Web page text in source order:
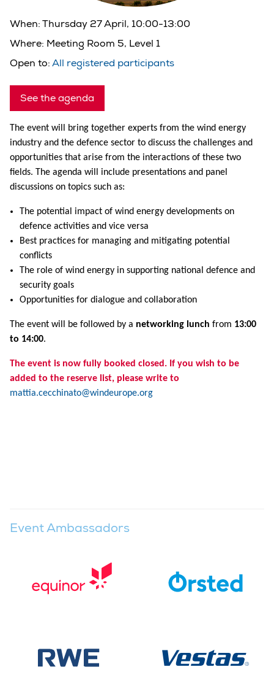
When: Thursday 27 April, 10:00-13:00
Where: Meeting Room 5, Level 1
Open to: All registered participants
See the agenda
The event will bring together experts from the wind energy
industry and the defence sector to discuss the challenges and
opportunities that arise from the interactions of these two
fields. The agenda will include presentations and panel
discussions on topics such as:
The potential impact of wind energy developments on
defence activities and vice versa
Best practices for managing and mitigating potential
conflicts
The role of wind energy in supporting national defence and
security goals
Opportunities for dialogue and collaboration
The event will be followed by a networking lunch from 13:00
to 14:00.
The event is now fully booked closed. If you wish to be
added to the reserve list, please write to
mattia.cecchinato@windeurope.org
Event Ambassadors